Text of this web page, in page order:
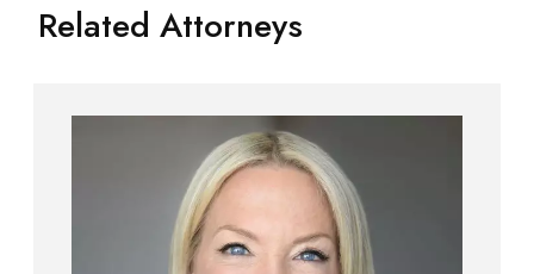
Related Attorneys